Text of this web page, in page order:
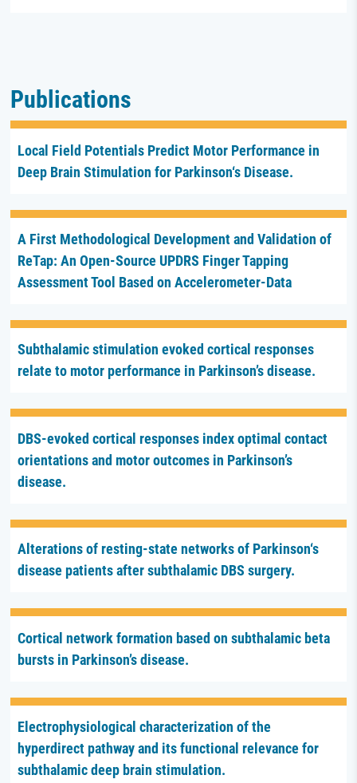
Publications
Local Field Potentials Predict Motor Performance in
Deep Brain Stimulation for Parkinson‘s Disease.
A First Methodological Development and Validation of
ReTap: An Open-Source UPDRS Finger Tapping
Assessment Tool Based on Accelerometer-Data
Subthalamic stimulation evoked cortical responses
relate to motor performance in Parkinson’s disease.
DBS-evoked cortical responses index optimal contact
orientations and motor outcomes in Parkinson’s
disease.
Alterations of resting-state networks of Parkinson‘s
disease patients after subthalamic DBS surgery.
Cortical network formation based on subthalamic beta
bursts in Parkinson’s disease.
Electrophysiological characterization of the
hyperdirect pathway and its functional relevance for
subthalamic deep brain stimulation.